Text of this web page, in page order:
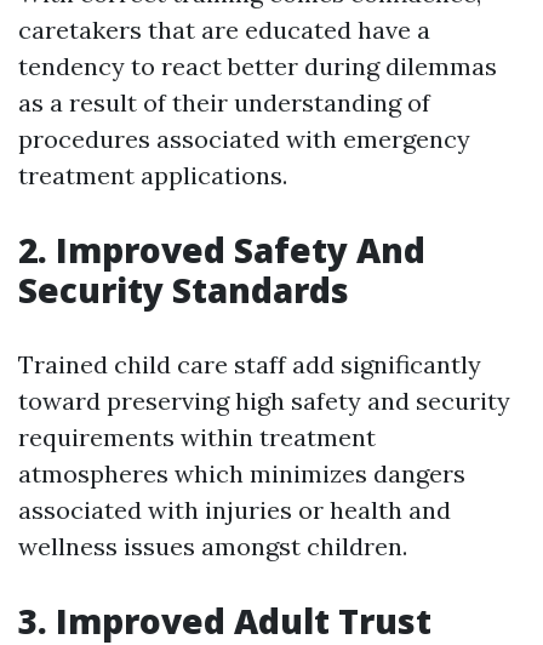
caretakers that are educated have a
tendency to react better during dilemmas
as a result of their understanding of
procedures associated with emergency
treatment applications.
2. Improved Safety And
Security Standards
Trained child care staff add significantly
toward preserving high safety and security
requirements within treatment
atmospheres which minimizes dangers
associated with injuries or health and
wellness issues amongst children.
3. Improved Adult Trust